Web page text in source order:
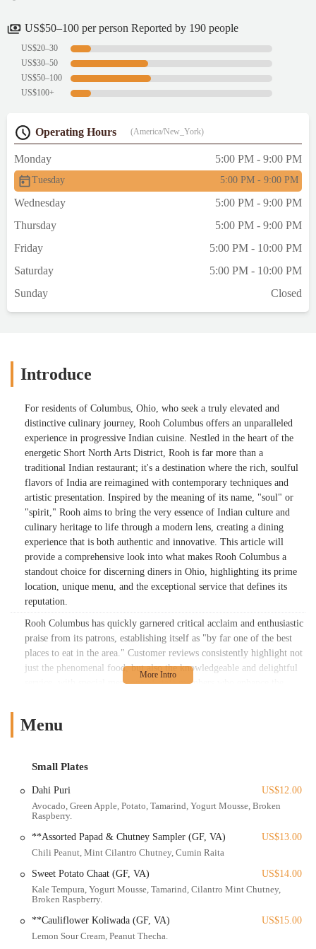
US$50–100 per person Reported by 190 people
US$20–30
US$30–50
US$50–100
US$100+
Operating Hours (America/New_York)
Monday 5:00 PM - 9:00 PM
Tuesday 5:00 PM - 9:00 PM
Wednesday
5:00 PM - 9:00 PM
Thursday
5:00 PM - 9:00 PM
Friday
5:00 PM - 10:00 PM
Saturday
5:00 PM - 10:00 PM
Sunday
Closed
Introduce
For residents of Columbus, Ohio, who seek a truly elevated and
distinctive culinary journey, Rooh Columbus offers an unparalleled
experience in progressive Indian cuisine. Nestled in the heart of the
energetic Short North Arts District, Rooh is far more than a
traditional Indian restaurant; it's a destination where the rich, soulful
flavors of India are reimagined with contemporary techniques and
artistic presentation. Inspired by the meaning of its name, "soul" or
"spirit," Rooh aims to bring the very essence of Indian culture and
culinary heritage to life through a modern lens, creating a dining
experience that is both authentic and innovative. This article will
provide a comprehensive look into what makes Rooh Columbus a
standout choice for discerning diners in Ohio, highlighting its prime
location, unique menu, and the exceptional service that defines its
reputation.
Rooh Columbus has quickly garnered critical acclaim and enthusiastic
praise from its patrons, establishing itself as "by far one of the best
places to eat in the area." Customer reviews consistently highlight not
just the phenomenal food, but also the knowledgeable and delightful
service, with special mentions of staff members who enhance the
"phenomenal" and "delicious," showcasing the restaurant's ability to
crafted" cocktails, contributing to an overall "10/10" experience. This
combination of culinary excellence, innovative drinks, and a vibrant
atmosphere makes Rooh a must-visit spot for any local looking for an
exceptional night out. We will explore the specifics that contribute to
its strong reputation, from its diverse offerings to its commitment to
Rooh Columbus is ideally situated at 685 N High St, Columbus, OH
Short North Arts District, one of Columbus's most dynamic and
city, offering excellent connectivity and ensuring the restaurant is
easily accessible from various parts of Columbus and surrounding
Menu
Small Plates
Dahi Puri
US$12.00
Avocado, Green Apple, Potato, Tamarind, Yogurt Mousse, Broken
Raspberry.
**Assorted Papad & Chutney Sampler (GF, VA)
US$13.00
Chili Peanut, Mint Cilantro Chutney, Cumin Raita
Sweet Potato Chaat (GF, VA)
US$14.00
Kale Tempura, Yogurt Mousse, Tamarind, Cilantro Mint Chutney,
Broken Raspberry.
**Cauliflower Koliwada (GF, VA)
US$15.00
Lemon Sour Cream, Peanut Thecha.